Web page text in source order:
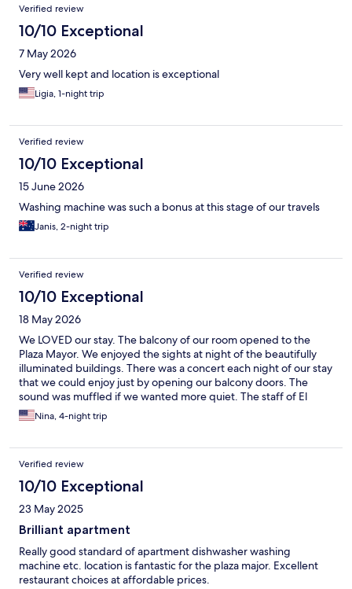
Verified review
10/10 Exceptional
7 May 2026
Very well kept and location is exceptional
Ligia, 1-night trip
Verified review
10/10 Exceptional
15 June 2026
Washing machine was such a bonus at this stage of our travels
Janis, 2-night trip
Verified review
10/10 Exceptional
18 May 2026
We LOVED our stay. The balcony of our room opened to the
Plaza Mayor. We enjoyed the sights at night of the beautifully
illuminated buildings. There was a concert each night of our stay
that we could enjoy just by opening our balcony doors. The
sound was muffled if we wanted more quiet. The staff of El
Mirador were VERY responsive to our questions and requests.
There was a washing machine but no dryer. The staff provided a
wonderfully located in walking distance to everything we
wanted to see. We SO enjoyed this hotel!
Nina, 4-night trip
Verified review
10/10 Exceptional
23 May 2025
Brilliant apartment
Really good standard of apartment dishwasher washing
machine etc. location is fantastic for the plaza major. Excellent
restaurant choices at affordable prices.